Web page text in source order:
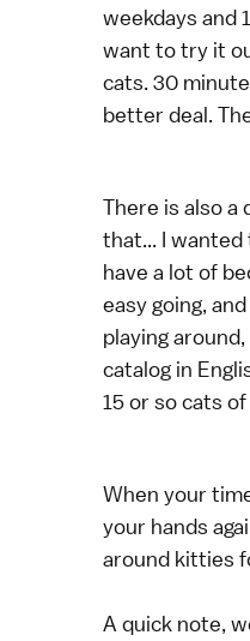
weekdays and
want to try it
cats. 30
better deal.
There is also a
that... I
have a lot of
easy going,
playing
catalog in
15 or so cats
When your
your hands
around kitties
A quick note,